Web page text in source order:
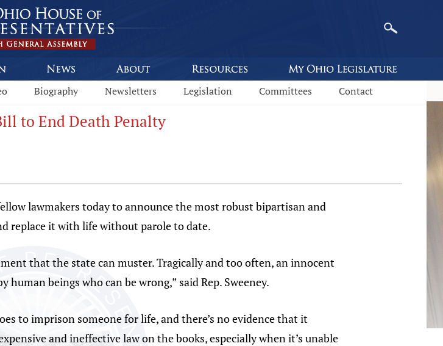
Biography Newsletters Legislation Committees Contact
to End Death Penalty
lawmakers today to announce the most robust bipartisan and
replace it with life without parole to date.
that the state can muster. Tragically and too often, an innocent
beings who can be wrong,” said Rep. Sweeney.
to imprison someone for life, and there’s no evidence that it
and ineffective law on the books, especially when it’s unable